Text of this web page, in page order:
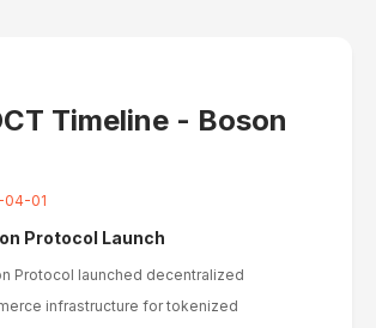
Timeline - Boson
04-01
Protocol Launch
Protocol launched decentralized
infrastructure for tokenized